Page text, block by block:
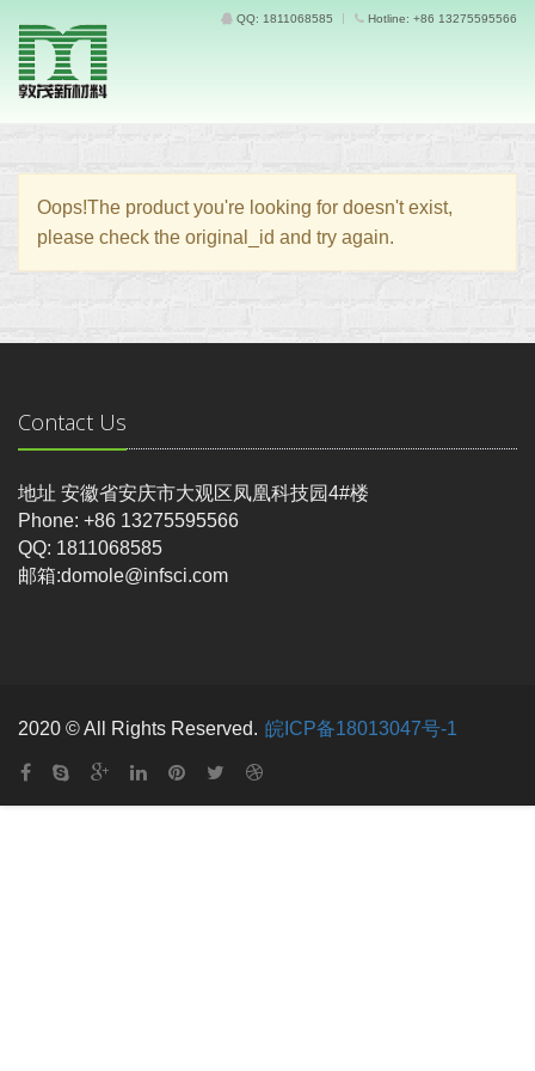
QQ: 1811068585 Hotline: +86 13275595566
Oops!The product you're looking for doesn't exist,
please check the original_id and try again.
Contact Us
地址 安徽省安庆市大观区凤凰科技园4#楼
Phone: +86 13275595566
QQ: 1811068585
邮箱:domole@infsci.com
2020 © All Rights Reserved. 皖ICP备18013047号-1